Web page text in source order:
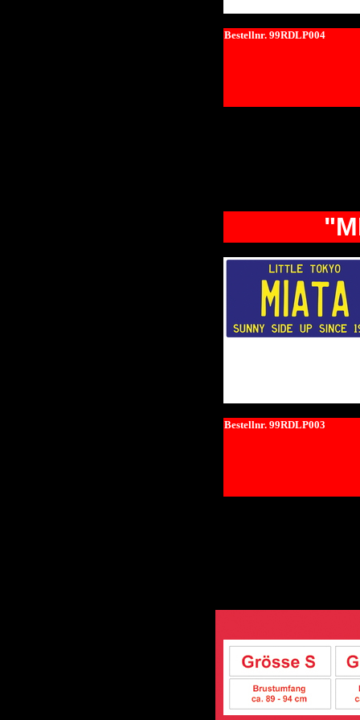
Bestellnr. 99RDLP004
Bestellnr. 99RDLP003